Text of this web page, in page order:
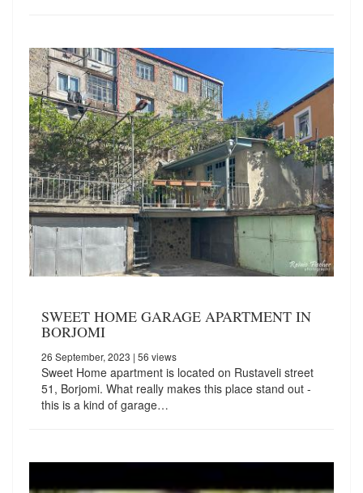
SWEET HOME GARAGE APARTMENT IN
BORJOMI
26 September, 2023 | 56 views
Sweet Home apartment is located on Rustaveli street
51, Borjomi. What really makes this place stand out -
this is a kind of garage…